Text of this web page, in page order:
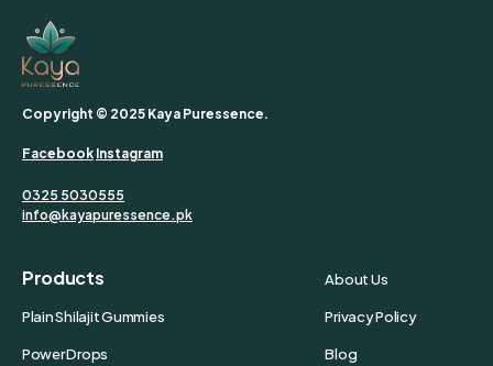
Copyright © 2025 Kaya Puressence.
Facebook Instagram
Products About Us
Plain Shilajit Gummies Privacy Policy
Power Drops Blog
0325 5030555
info@kayapuressence.pk